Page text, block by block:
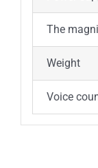
The
Weight
Voice